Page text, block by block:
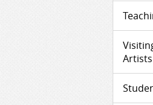
Artists